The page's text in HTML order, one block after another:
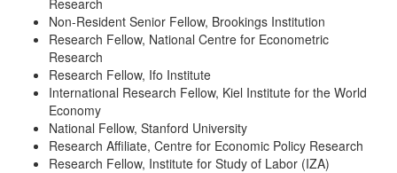
Research
Non-Resident Senior Fellow, Brookings Institution
Research Fellow, National Centre for Econometric
Research
Research Fellow, Ifo Institute
International Research Fellow, Kiel Institute for the World
Economy
National Fellow, Stanford University
Research Affiliate, Centre for Economic Policy Research
Research Fellow, Institute for Study of Labor (IZA)